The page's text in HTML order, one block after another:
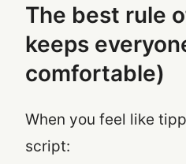
The best rule
keeps
comfortable)
When you feel like
script: